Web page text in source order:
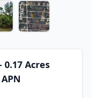
lets you buy
Down payments
Most of our
our team
0.17 Acres